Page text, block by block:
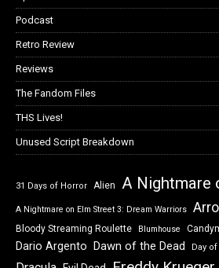
Podcast
Retro Review
Reviews
The Fandom Files
THS Lives!
Unused Script Breakdown
31 Days of Horror Alien A Nightmare
A Nightmare on Elm Street 3: Dream Warriors
Bloody Streaming Roulette Blumhouse
Dario Argento Dawn of the Dead Day